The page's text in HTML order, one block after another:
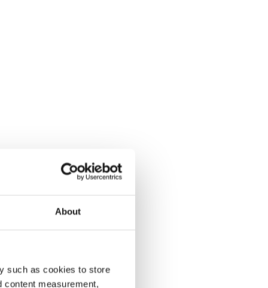
About
such as cookies to store
content measurement,